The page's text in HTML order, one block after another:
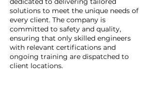
solutions to meet the unique needs of
every client. The company is
committed to safety and quality,
ensuring that only skilled engineers
with relevant certifications and
ongoing training are dispatched to
client locations.